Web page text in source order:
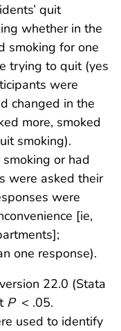
quit
whether in the
smoking for one
trying to quit (yes
were
changed in the
more, smoked
smoking).
or had
were asked their
were
[ie,
one response).
22.0 (Stata
P < .05.
used to identify